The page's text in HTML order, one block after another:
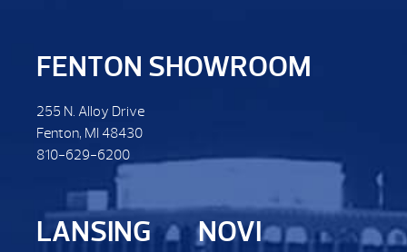
FENTON SHOWROOM
255 N. Alloy Drive
Fenton, MI 48430
810-629-6200
LANSING NOVI